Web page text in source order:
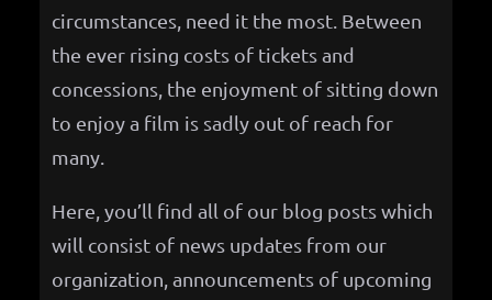
circumstances, need it the most. Between
the ever rising costs of tickets and
concessions, the enjoyment of sitting down
to enjoy a film is sadly out of reach for
many.
Here, you’ll find all of our blog posts which
will consist of news updates from our
organization, announcements of upcoming